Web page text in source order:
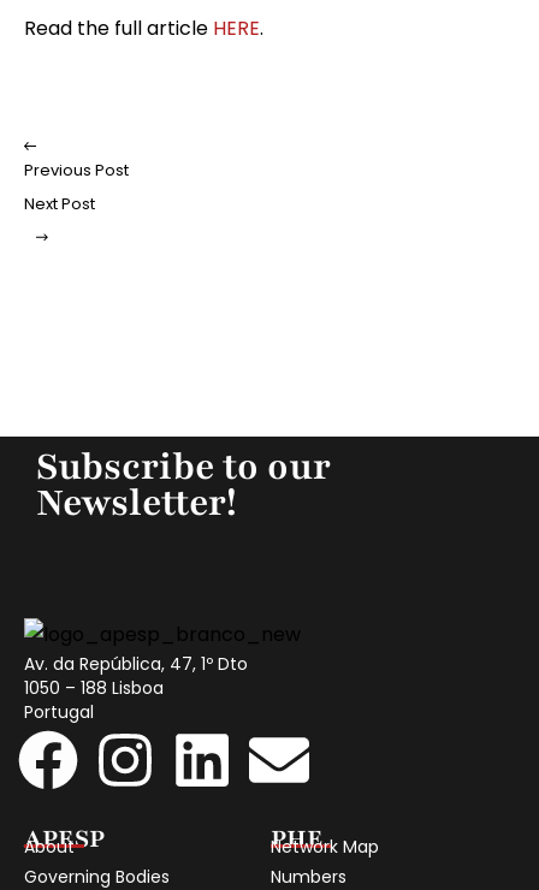
Read the full article HERE.
Previous Post
Next Post
Subscribe to our
Newsletter!
Av. da República, 47, 1º Dto
1050 – 188 Lisboa
Portugal
APESP
About
Governing Bodies
PHE
Network Map
Numbers